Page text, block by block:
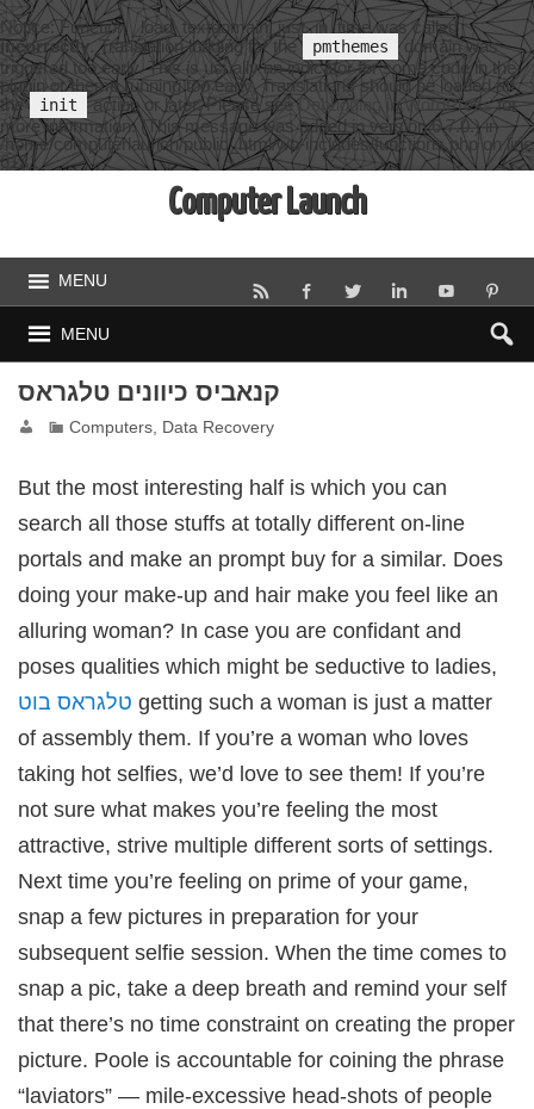
Notice: Function _load_textdomain_just_in_time was called
incorrectly. Translation loading for the pmthemes
domain was
triggered too early. This is usually an indicator for some code in the
plugin or theme running too early. Translations should be loaded at
the
init action or later. Please seeDebugging in WordPressfor
more information. (This message was added in version 6.7.0.) in
/home/computerlaunch/public_html/wp-includes/functions.php on line
6131
Computer Launch
MENU
MENU
קנאביס כיוונים טלגראס
Computers, Data Recovery
But the most interesting half is which you can
search all those stuffs at totally different on-line
portals and make an prompt buy for a similar. Does
doing your make-up and hair make you feel like an
alluring woman? In case you are confidant and
poses qualities which might be seductive to ladies,
טלגראס בוט getting such a woman is just a matter
of assembly them. If you’re a woman who loves
taking hot selfies, we’d love to see them! If you’re
not sure what makes you’re feeling the most
attractive, strive multiple different sorts of settings.
Next time you’re feeling on prime of your game,
snap a few pictures in preparation for your
subsequent selfie session. When the time comes to
snap a pic, take a deep breath and remind your self
that there’s no time constraint on creating the proper
picture. Poole is accountable for coining the phrase
“laviators” — mile-excessive head-shots of people